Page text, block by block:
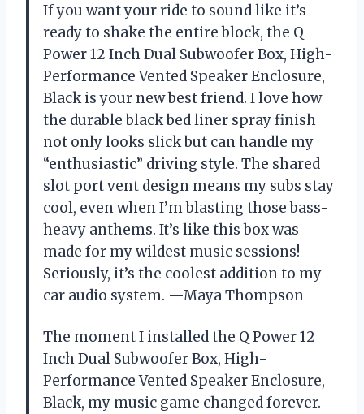
If you want your ride to sound like it’s
ready to shake the entire block, the Q
Power 12 Inch Dual Subwoofer Box, High-
Performance Vented Speaker Enclosure,
Black is your new best friend. I love how
the durable black bed liner spray finish
not only looks slick but can handle my
“enthusiastic” driving style. The shared
slot port vent design means my subs stay
cool, even when I’m blasting those bass-
heavy anthems. It’s like this box was
made for my wildest music sessions!
Seriously, it’s the coolest addition to my
car audio system. —Maya Thompson
The moment I installed the Q Power 12
Inch Dual Subwoofer Box, High-
Performance Vented Speaker Enclosure,
Black, my music game changed forever.